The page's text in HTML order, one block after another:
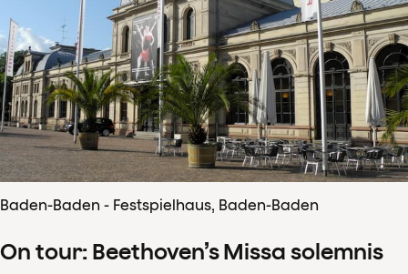
Baden-Baden - Festspielhaus, Baden-Baden
On tour: Beethoven’s Missa solemnis